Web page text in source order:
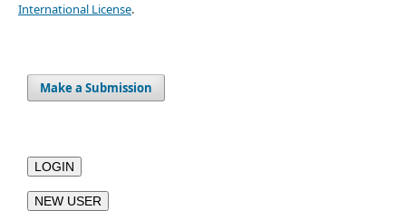
International License.
Make a Submission
LOGIN
NEW USER